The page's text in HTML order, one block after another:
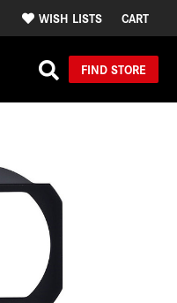
WISH LISTS CART
FIND STORE